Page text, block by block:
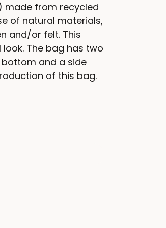
made from recycled
of natural materials,
and/or felt. This
The bag has two
and a side
of this bag.